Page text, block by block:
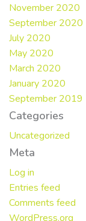
November 2020
September 2020
July 2020
May 2020
March 2020
January 2020
September 2019
Categories
Uncategorized
Meta
Log in
Entries feed
Comments feed
WordPress.org